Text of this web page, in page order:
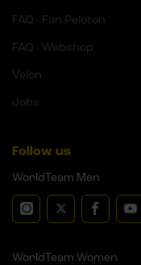
FAQ - Fan Peloton
FAQ - Webshop
Velon
Jobs
Follow us
WorldTeam Men
WorldTeam Women